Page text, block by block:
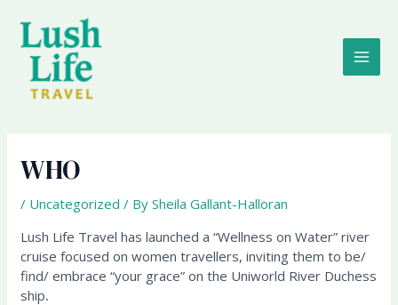
content
WHO
/ Uncategorized / By Sheila Gallant-Halloran
Lush Life Travel has launched a “Wellness on Water” river
cruise focused on women travellers, inviting them to be/
find/ embrace “your grace” on the Uniworld River Duchess
ship.